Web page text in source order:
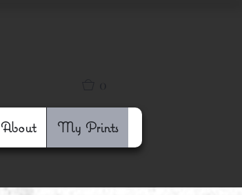
About My Prints